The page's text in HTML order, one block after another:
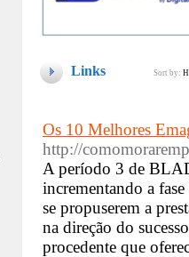
Links Sort by:
Os 10 Melhores
http://
A período 3 de
incrementando a
se propuserem a
na direção do
procedente que